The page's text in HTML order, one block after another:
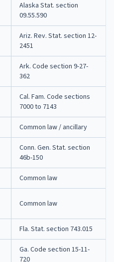
Alaska Stat. section
09.55.590
Ariz. Rev. Stat. section 12-
2451
Ark. Code section 9-27-
362
Cal. Fam. Code sections
7000 to 7143
Common law / ancillary
Conn. Gen. Stat. section
46b-150
Common law
Common law
Fla. Stat. section 743.015
Ga. Code section 15-11-
720